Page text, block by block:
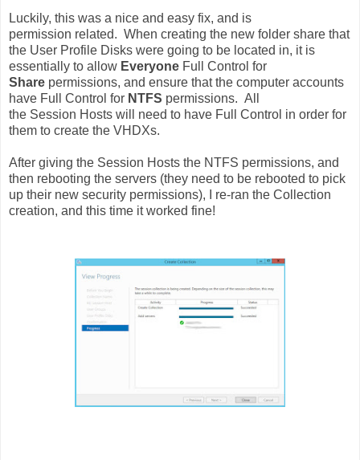
Luckily, this was a nice and easy fix, and is
permission related. When creating the new folder share that
the User Profile Disks were going to be located in, it is
essentially to allow Everyone Full Control for
Share permissions, and ensure that the computer accounts
have Full Control for NTFS permissions. All
the Session Hosts will need to have Full Control in order for
them to create the VHDXs.
After giving the Session Hosts the NTFS permissions, and
then rebooting the servers (they need to be rebooted to pick
up their new security permissions), I re-ran the Collection
creation, and this time it worked fine!